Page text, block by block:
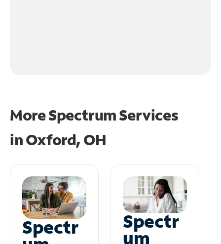
More Spectrum Services
inOxford, OH
Spectr Spectr
um